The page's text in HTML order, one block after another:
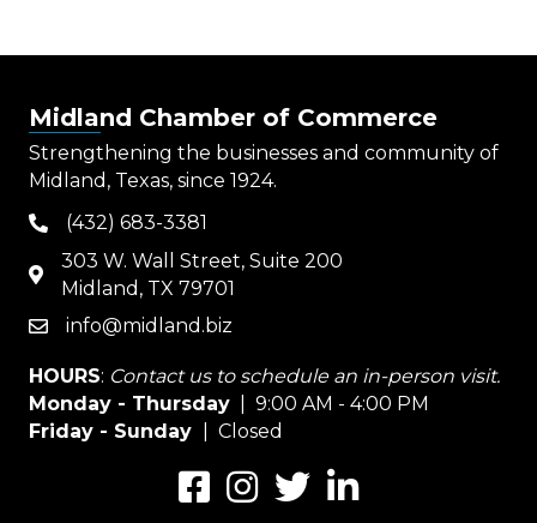
Midland Chamber of Commerce
Strengthening the businesses and community of
Midland, Texas, since 1924.
phone(432) 683-3381
map
303 W. Wall Street, Suite 200
Midland, TX 79701
emailinfo@midland.biz
HOURS: Contact us to schedule an in-person visit.
Monday - Thursday | 9:00 AM - 4:00 PM
Friday - Sunday
| Closed
FacebookInstagramTwitterLinkedIn